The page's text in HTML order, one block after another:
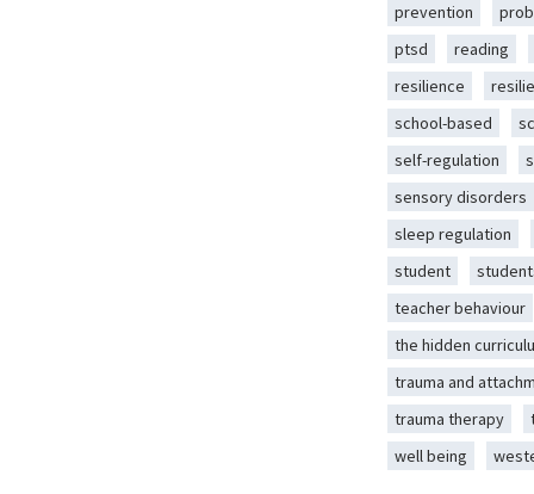
prevention
ptsd
reading
resilience
school-based
self-regulation
sensory disorders
sleep regulation
student
teacher behaviour
the hidden
trauma and
trauma therapy
well being